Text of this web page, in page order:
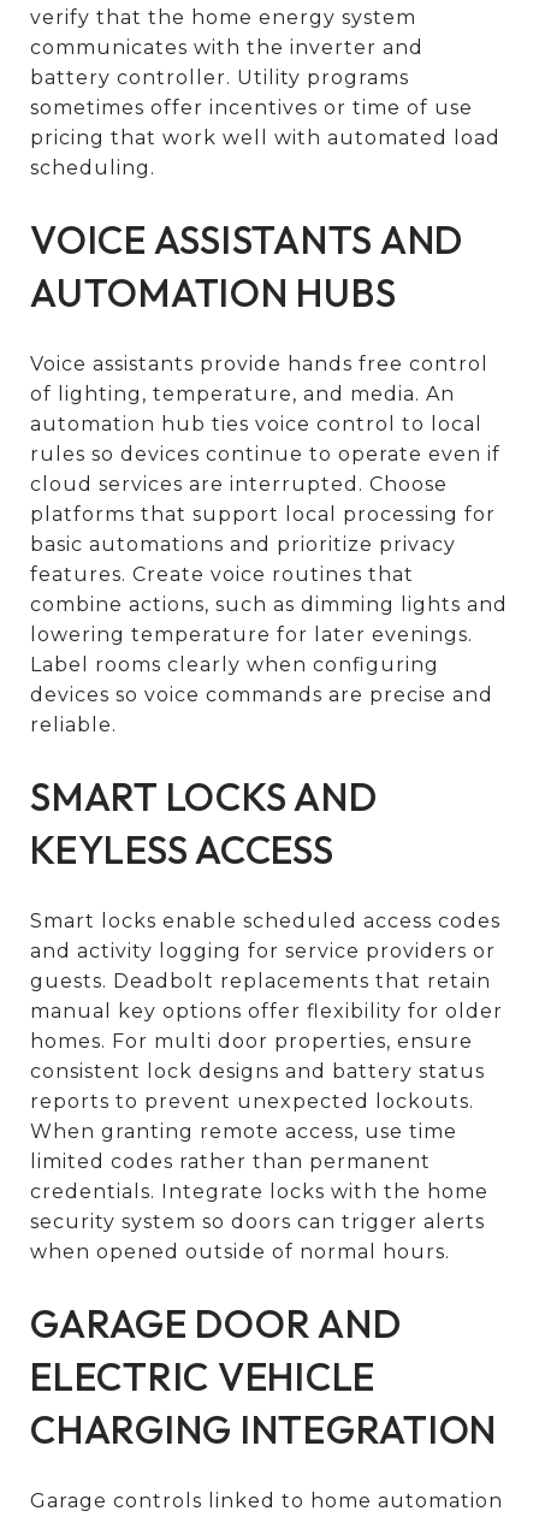
verify that the home energy system
communicates with the inverter and
battery controller. Utility programs
sometimes offer incentives or time of use
pricing that work well with automated load
scheduling.
VOICE ASSISTANTS AND
AUTOMATION HUBS
Voice assistants provide hands free control
of lighting, temperature, and media. An
automation hub ties voice control to local
rules so devices continue to operate even if
cloud services are interrupted. Choose
platforms that support local processing for
basic automations and prioritize privacy
features. Create voice routines that
combine actions, such as dimming lights and
lowering temperature for later evenings.
Label rooms clearly when configuring
devices so voice commands are precise and
reliable.
SMART LOCKS AND
KEYLESS ACCESS
Smart locks enable scheduled access codes
and activity logging for service providers or
guests. Deadbolt replacements that retain
manual key options offer flexibility for older
homes. For multi door properties, ensure
consistent lock designs and battery status
reports to prevent unexpected lockouts.
When granting remote access, use time
limited codes rather than permanent
credentials. Integrate locks with the home
security system so doors can trigger alerts
when opened outside of normal hours.
GARAGE DOOR AND
ELECTRIC VEHICLE
CHARGING INTEGRATION
Garage controls linked to home automation